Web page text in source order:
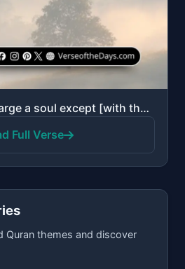
"Allah does not charge a soul except [with that within] its capacity. It will have [the consequence o..."
Full Verse
Quran themes and discover